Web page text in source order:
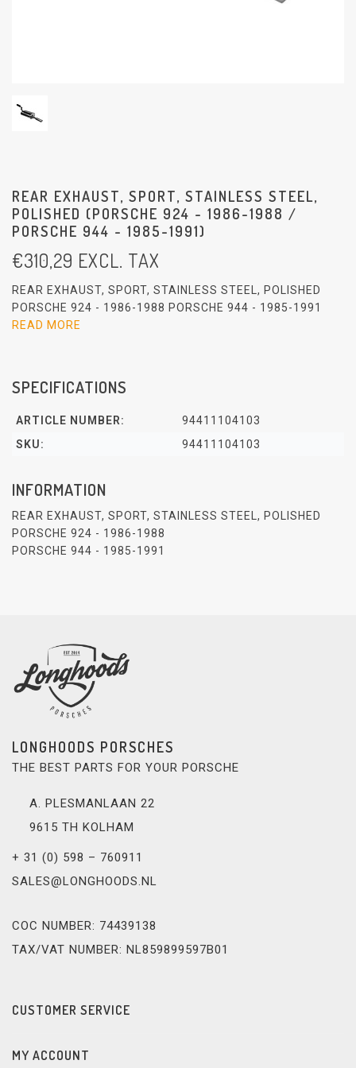
REAR EXHAUST, SPORT, STAINLESS STEEL,
POLISHED (PORSCHE 924 - 1986-1988 /
PORSCHE 944 - 1985-1991)
€310,29 EXCL. TAX
REAR EXHAUST, SPORT, STAINLESS STEEL, POLISHED
PORSCHE 924 - 1986-1988 PORSCHE 944 - 1985-1991
READ MORE
SPECIFICATIONS
ARTICLE NUMBER:
94411104103
SKU:
94411104103
INFORMATION
REAR EXHAUST, SPORT, STAINLESS STEEL, POLISHED
PORSCHE 924 - 1986-1988
PORSCHE 944 - 1985-1991
LONGHOODS PORSCHES
THE BEST PARTS FOR YOUR PORSCHE
A. PLESMANLAAN 22
9615 TH KOLHAM
+ 31 (0) 598 – 760911
SALES@LONGHOODS.NL
COC NUMBER: 74439138
TAX/VAT NUMBER: NL859899597B01
CUSTOMER SERVICE
MY ACCOUNT